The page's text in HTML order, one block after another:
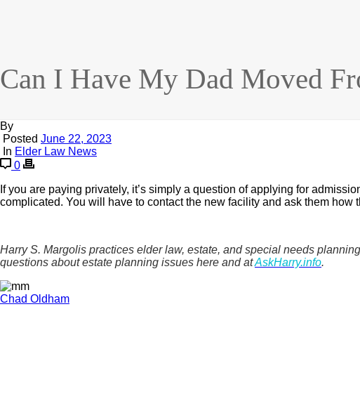
Can I Have My Dad Moved
By
Posted June 22, 2023
In Elder Law News
0
If you are paying privately, it’s simply a question of applying for
complicated. You will have to contact the new facility and ask them how
Harry S. Margolis practices elder law, estate, and special needs
questions about estate planning issues here and atAskHarry.info.
Chad Oldham